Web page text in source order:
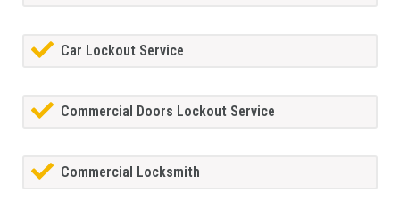
Car Lockout Service
Commercial Doors Lockout Service
Commercial Locksmith